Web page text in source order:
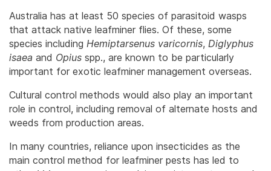
Australia has at least 50 species of parasitoid wasps
that attack native leafminer flies. Of these, some
species including Hemiptarsenus varicornis, Diglyphus
isaea and Opius spp., are known to be particularly
important for exotic leafminer management overseas.
Cultural control methods would also play an important
role in control, including removal of alternate hosts and
weeds from production areas.
In many countries, reliance upon insecticides as the
main control method for leafminer pests has led to